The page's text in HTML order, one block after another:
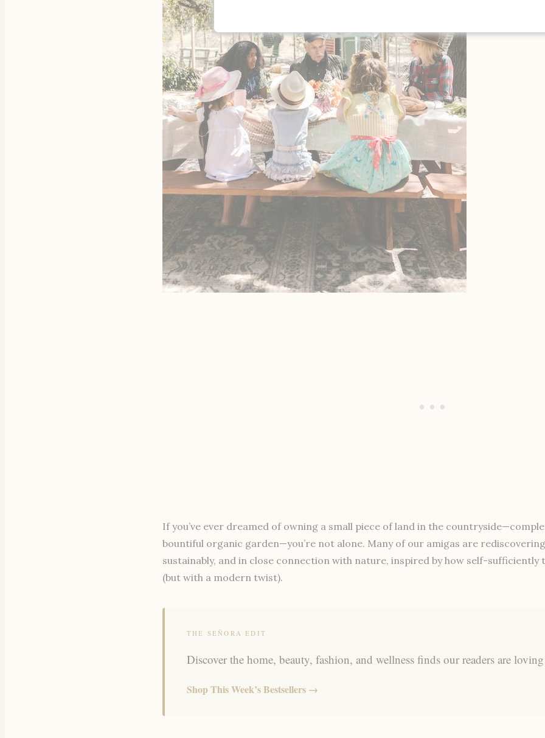
If you’ve ever dreamed of owning a small piece of land in the
bountiful organic garden—you’re not alone. Many of our amigas are
sustainably, and in close connection with nature, inspired by how self-
(but with a modern twist).
THE SEÑORA EDIT
Discover the home, beauty, fashion, and wellness finds our readers are
Shop This Week’s Bestsellers →